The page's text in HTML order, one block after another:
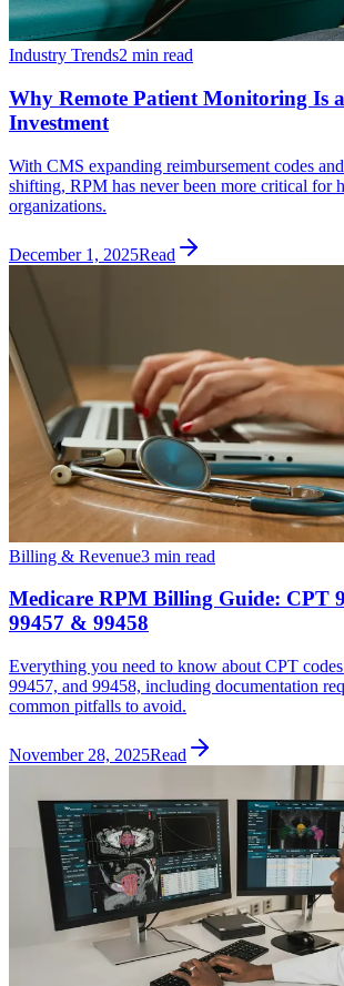
Industry Trends2 min read
Why Remote Patient Monitoring Is
Investment
With CMS expanding reimbursement codes
shifting, RPM has never been more critical for
organizations.
December 1, 2025Read
Billing & Revenue3 min read
Medicare RPM Billing Guide: CPT
99457 & 99458
Everything you need to know about CPT
99457, and 99458, including documentation
common pitfalls to avoid.
November 28, 2025Read